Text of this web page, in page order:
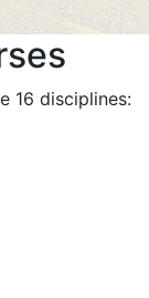
16 disciplines: